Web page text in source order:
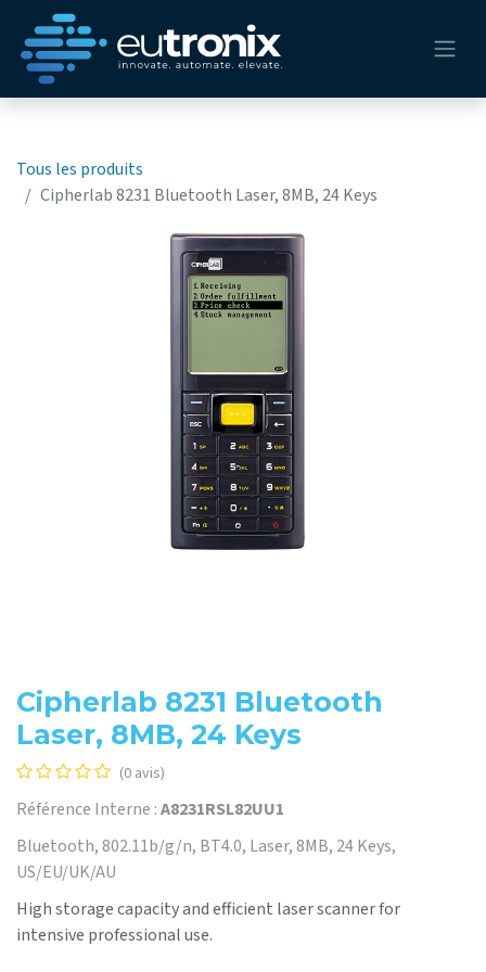
Tous les produits
Cipherlab 8231 Bluetooth Laser, 8MB, 24 Keys
Cipherlab 8231 Bluetooth
Laser, 8MB, 24 Keys
(0 avis)
Référence Interne :A8231RSL82UU1
Bluetooth, 802.11b/g/n, BT4.0, Laser, 8MB, 24 Keys,
US/EU/UK/AU
High storage capacity and efficient laser scanner for
intensive professional use.